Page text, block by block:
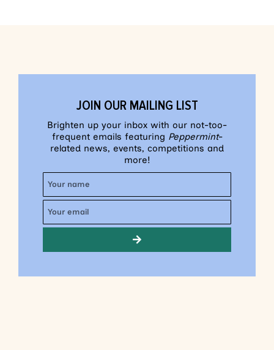
JOIN OUR MAILING LIST
Brighten up your inbox with our not-too-
frequent emails featuring Peppermint-
related news, events, competitions and
more!